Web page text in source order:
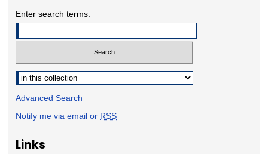
Enter search terms:
Select context to search:
Advanced Search
Notify me via email or RSS
Links